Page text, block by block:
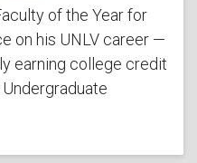
of the Year for
on his UNLV career —
earning college credit